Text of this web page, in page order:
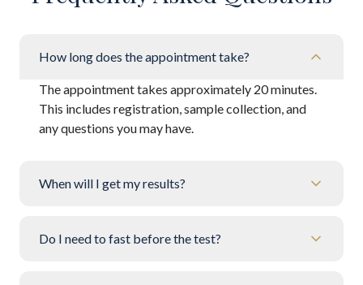
How long does the appointment take?
The appointment takes approximately 20 minutes.
This includes registration, sample collection, and
any questions you may have.
When will I get my results?
Do I need to fast before the test?